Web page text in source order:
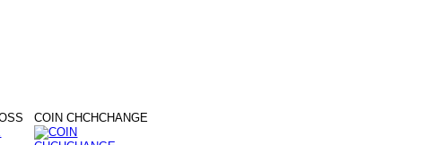
COIN CHCHCHANGE